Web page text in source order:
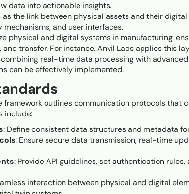
data into actionable insights.
as the link between physical assets and their digital
and user interfaces.
physical and digital systems in manufacturing,
transfer. For instance, Anvil Labs applies this
real-time data processing with advanced
can be effectively implemented.
framework outlines communication protocols that
include:
: Define consistent data structures and metadata
: Ensure secure data transmission, real-time
: Provide API guidelines, set authentication rules,
interaction between physical and digital